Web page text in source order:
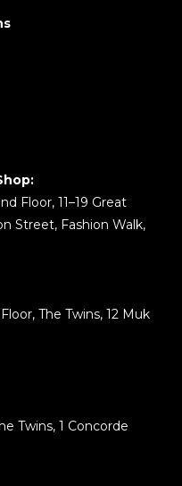
Floor, 11–19 Great
Street, Fashion Walk,
The Twins, 12 Muk
Twins, 1 Concorde